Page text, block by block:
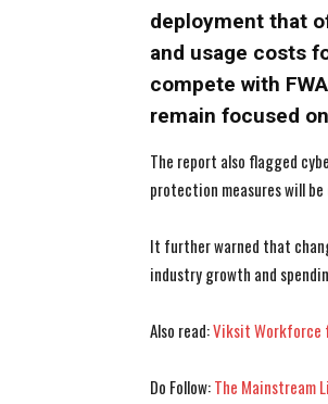
deployment that
and usage costs
compete with
remain focused
The report also flagged
protection measures will
It further warned that
industry growth and
Also read:Viksit Workforce
Do Follow:The Mainstream